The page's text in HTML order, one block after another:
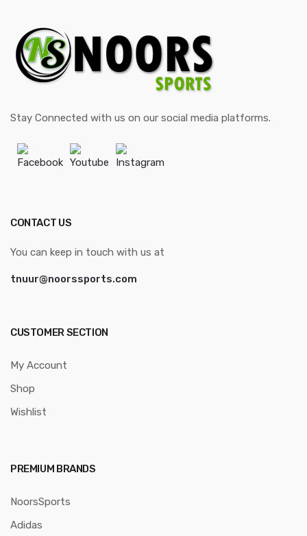
Stay Connected with us on our social media platforms.
Facebook Youtube Instagram
CONTACT US
You can keep in touch with us at
tnuur@noorssports.com
CUSTOMER SECTION
My Account
Shop
Wishlist
PREMIUM BRANDS
NoorsSports
Adidas